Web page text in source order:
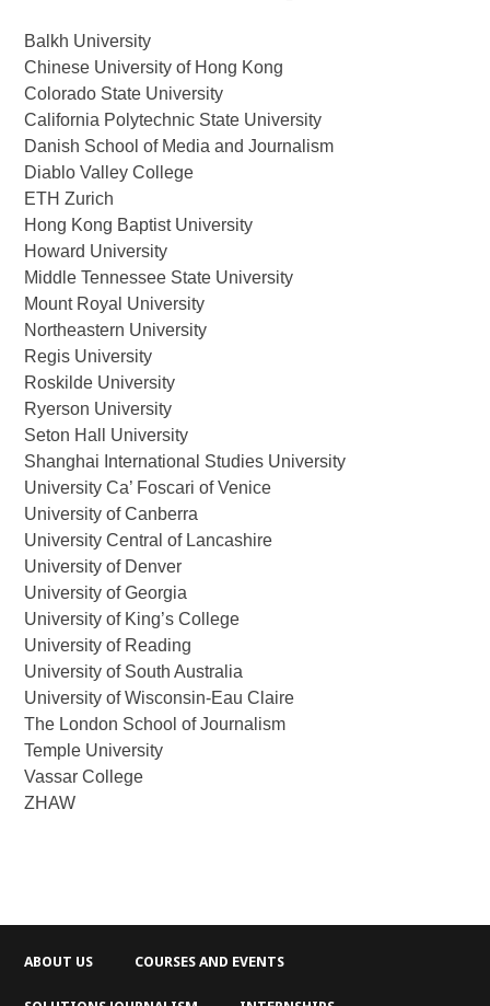
Balkh University
Chinese University of Hong Kong
Colorado State University
California Polytechnic State University
Danish School of Media and Journalism
Diablo Valley College
ETH Zurich
Hong Kong Baptist University
Howard University
Middle Tennessee State University
Mount Royal University
Northeastern University
Regis University
Roskilde University
Ryerson University
Seton Hall University
Shanghai International Studies University
University Ca’ Foscari of Venice
University of Canberra
University Central of Lancashire
University of Denver
University of Georgia
University of King’s College
University of Reading
University of South Australia
University of Wisconsin-Eau Claire
The London School of Journalism
Temple University
Vassar College
ZHAW
ABOUT US COURSES AND EVENTS